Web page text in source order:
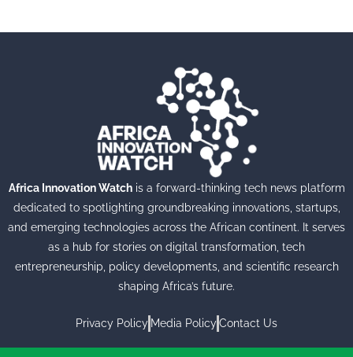
Africa Innovation Watchis a forward-thinking tech news platform
dedicated to spotlighting groundbreaking innovations, startups,
and emerging technologies across the African continent. It serves
as a hub for stories on digital transformation, tech
entrepreneurship, policy developments, and scientific research
shaping Africa’s future.
Privacy Policy Media PolicyContact Us